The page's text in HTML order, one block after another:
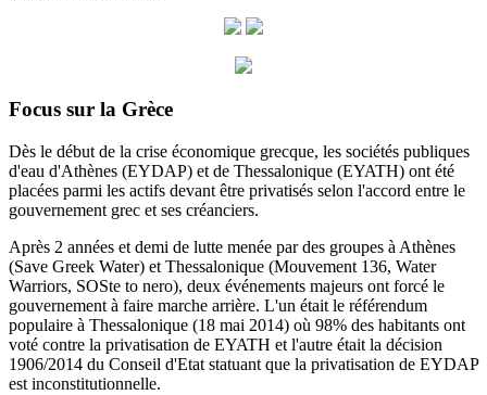
Focus sur la Grèce
Dès le début de la crise économique grecque, les sociétés publiques
d'eau d'Athènes (EYDAP) et de Thessalonique (EYATH) ont été
placées parmi les actifs devant être privatisés selon l'accord entre le
gouvernement grec et ses créanciers.
Après 2 années et demi de lutte menée par des groupes à Athènes
(Save Greek Water) et Thessalonique (Mouvement 136, Water
Warriors, SOSte to nero), deux événements majeurs ont forcé le
gouvernement à faire marche arrière. L'un était le référendum
populaire à Thessalonique (18 mai 2014) où 98% des habitants ont
voté contre la privatisation de EYATH et l'autre était la décision
1906/2014 du Conseil d'Etat statuant que la privatisation de EYDAP
est inconstitutionnelle.